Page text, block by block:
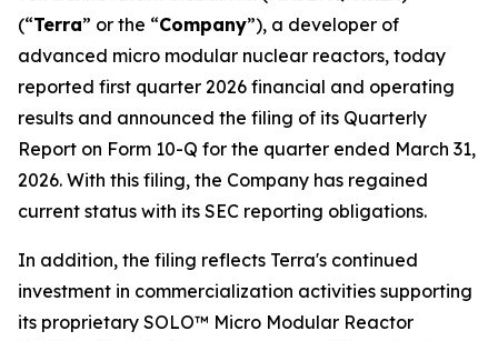
(“Terra” or the “Company”), a developer of
advanced micro modular nuclear reactors, today
reported first quarter 2026 financial and operating
results and announced the filing of its Quarterly
Report on Form 10-Q for the quarter ended March 31,
2026. With this filing, the Company has regained
current status with its SEC reporting obligations.
In addition, the filing reflects Terra's continued
investment in commercialization activities supporting
its proprietary SOLO™ Micro Modular Reactor